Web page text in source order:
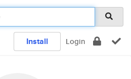
Install Login